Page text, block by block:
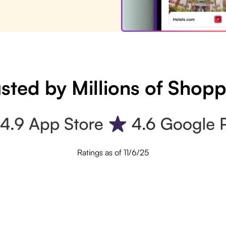
by Millions of
Ratings as of 11/6/25